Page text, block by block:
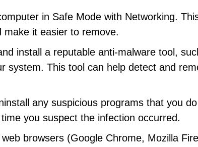
in Safe Mode with Networking.
make it easier to remove.
install a reputable anti-malware tool,
system. This tool can help detect and
any suspicious programs that you
you suspect the infection occurred.
browsers (Google Chrome, Mozilla